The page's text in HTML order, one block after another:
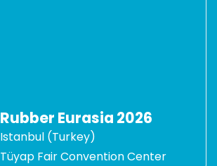
Rubber Eurasia 2026
Istanbul (Turkey)
Tüyap Fair Convention Center